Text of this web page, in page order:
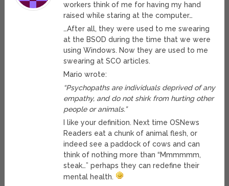
workers think of me for having my hand
raised while staring at the computer…
…After all, they were used to me swearing
at the BSOD during the time that we were
using Windows. Now they are used to me
swearing at SCO articles.
Mario wrote:
“Psychopaths are individuals deprived of any
empathy, and do not shirk from hurting other
people or animals.”
I like your definition. Next time OSNews
Readers eat a chunk of animal flesh, or
indeed see a paddock of cows and can
think of nothing more than “Mmmmmm,
steak…” perhaps they can redefine their
mental health.